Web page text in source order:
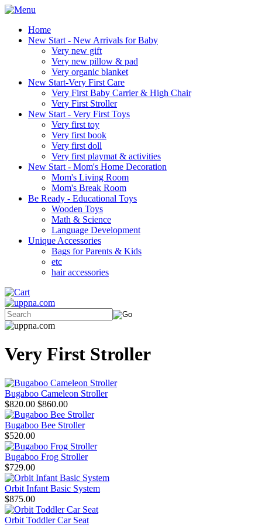
Home
New Start - New Arrivals for Baby
Very new gift
Very new pillow & pad
Very organic blanket
New Start-Very First Care
Very First Baby Carrier & High Chair
Very First Stroller
New Start - Very First Toys
Very first toy
Very first book
Very first doll
Very first playmat & activities
New Start - Mom's Home Decoration
Mom's Living Room
Mom's Break Room
Be Ready - Educational Toys
Wooden Toys
Math & Science
Language Development
Unique Accessories
Bags for Parents & Kids
etc
hair accessories
Very First Stroller
Bugaboo Cameleon Stroller
$820.00 $860.00
Bugaboo Bee Stroller
$520.00
Bugaboo Frog Stroller
$729.00
Orbit Infant Basic System
$875.00
Orbit Toddler Car Seat